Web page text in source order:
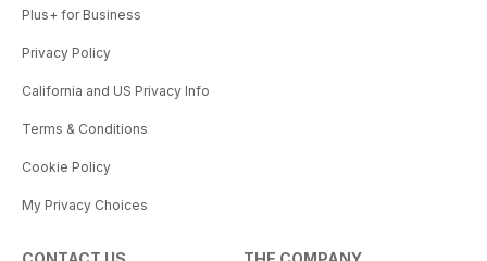
Plus+ for Business
Privacy Policy
California and US Privacy Info
Terms & Conditions
Cookie Policy
My Privacy Choices